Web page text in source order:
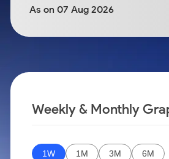
Stocks for Long Term
Samco Stock Rating
As on 07 Aug 2026
Weekly & Monthly
1W 1M 3M 6M